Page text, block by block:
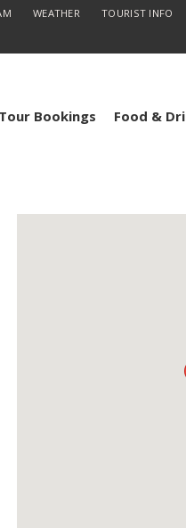
WEATHER TOURIST INFO
Tour Bookings Food &